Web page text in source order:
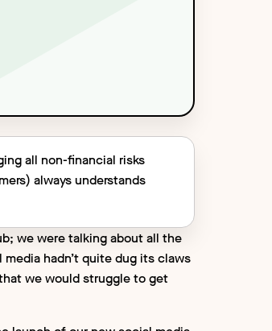
all non-financial risks
always understands
we were talking about all the
hadn’t quite dug its claws
we would struggle to get